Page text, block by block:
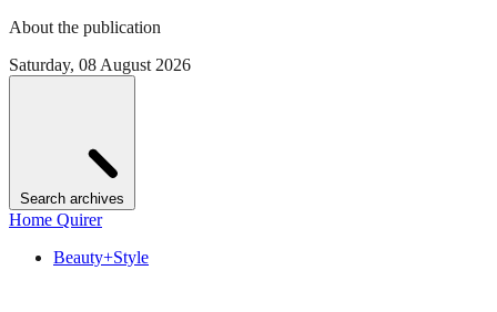
About the publication
Saturday, 08 August 2026
Search archives
Home Quirer
Beauty+Style